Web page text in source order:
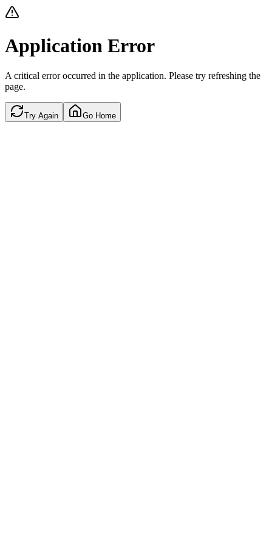
Application Error
A critical error occurred in the application. Please try refreshing the
page.
Try Again Go Home